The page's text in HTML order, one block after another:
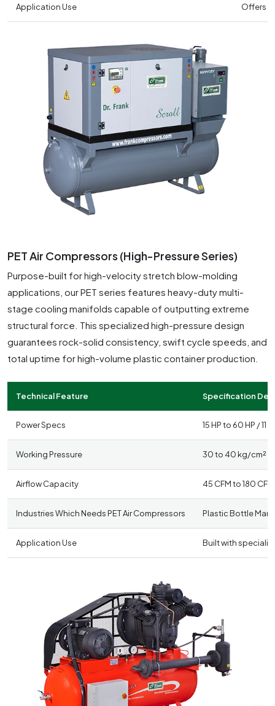
Application Use Offers a
PET Air Compressors (High-Pressure Series)
Purpose-built for high-velocity stretch blow-molding
applications, our PET series features heavy-duty multi-
stage cooling manifolds capable of outputting extreme
structural force. This specialized high-pressure design
guarantees rock-solid consistency, swift cycle speeds, and
total uptime for high-volume plastic container production.
Technical Feature Specification
Power Specs 15 HP to 60 HP / 11
Working Pressure 30 to 40 kg/cm²
Airflow Capacity 45 CFM to 180 CFM
Industries Which Needs PET Air Compressors Plastic Bottle
Application Use Built with